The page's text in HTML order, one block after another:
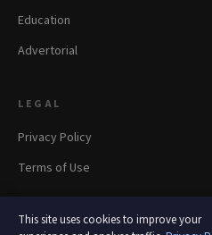
This site uses cookies to improve your
Education
Advertorial
LEGAL
Privacy Policy
Terms of Use